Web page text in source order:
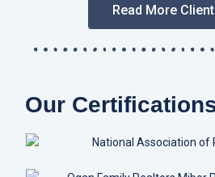
Read More
Our